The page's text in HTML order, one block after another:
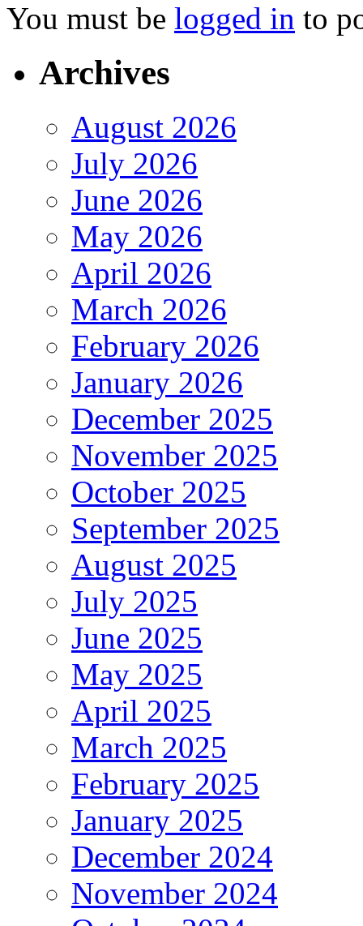
You must be logged in to
Archives
August 2026
July 2026
June 2026
May 2026
April 2026
March 2026
February 2026
January 2026
December 2025
November 2025
October 2025
September 2025
August 2025
July 2025
June 2025
May 2025
April 2025
March 2025
February 2025
January 2025
December 2024
November 2024